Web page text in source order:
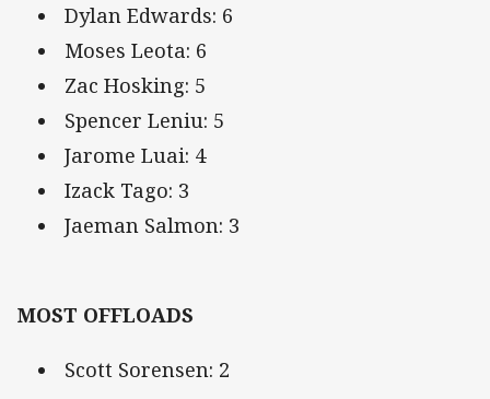
Dylan Edwards: 6
Moses Leota: 6
Zac Hosking: 5
Spencer Leniu: 5
Jarome Luai: 4
Izack Tago: 3
Jaeman Salmon: 3
MOST OFFLOADS
Scott Sorensen: 2